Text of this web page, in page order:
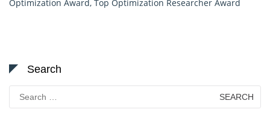
Optimization Award, Top Optimization Researcher Award
Search
Search
for: